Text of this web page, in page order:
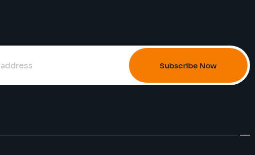
Subscribe Now